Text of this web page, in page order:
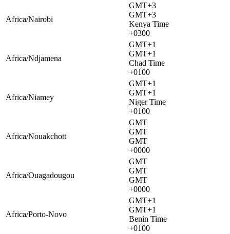
Africa/Nairobi
GMT+3
GMT+3
Kenya Time
+0300
Africa/Ndjamena
GMT+1
GMT+1
Chad Time
+0100
Africa/Niamey
GMT+1
GMT+1
Niger Time
+0100
Africa/Nouakchott
GMT
GMT
GMT
+0000
Africa/Ouagadougou
GMT
GMT
GMT
+0000
Africa/Porto-Novo
GMT+1
GMT+1
Benin Time
+0100